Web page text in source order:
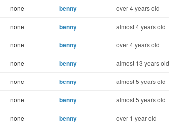
none benny over 4 years old
none benny almost 4 years old
none benny over 4 years old
none benny almost 13 years old
none benny almost 5 years old
none benny almost 5 years old
none benny over 1 year old